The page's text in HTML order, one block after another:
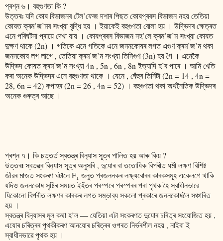
প্ৰশ্ন ৬। বহুগুণতা কি ?
উত্তৰঃ যদি কোষ বিভাজনৰ টেল’ফেজ দশাৰ পিছত কোষপ্ৰৰস বিভাজন নহয় তেতিয়া
কোষত ক্ৰম’জ’মৰ সংখ্যা বৃদ্ধি হয় । ইয়াকেই বহুগুণতা বোলা হয় । উদ্ভিদৰ ক্ষেত্ৰত
এনে পৰিঘটনা প্ৰায়ে দেখা যায় । কোষপ্ৰৰস বিভাজন নহ’লে ক্ৰম’জ’ম সংখ্যা কোষত
দুক্ষণ থাকে (2n) । গতিকে এনে গতিকে এনে জননকোষৰ লগত এগুণ ক্ৰম’জ’ম থকা
জননকোষ লগ লাগে , তেতিয়া ক্ৰম’জ’ম সংখ্যা তিনিগুণ (3n) হয় গৈ । এনেকৈ
উদ্ভিদ কোষত ক্ৰম’জ’ম সংখ্যা 4n , 5n , 6n , 8n ইত্যাদি হ’ব পাৰে । আমি খেতি
কৰা অনেক উদ্ভিদৰ এনে বহুগুণতা থাকে । যেনে , ঘেঁহুৰ তিনিটা (2n = 14 , 4n =
28, 6n = 42) কপাহৰ (2n = 26 , 4n = 52) । বহুগুণতা থকা অৰ্থনৈতিক উদ্ভিদৰ
অনেক গুৰুত্ব আছে ।
প্ৰশ্ন ৭। কি চত্তৰ্ত স্বতন্ত্ৰ বিন‍্যাস সূত্ৰ পালিত হয় আৰু কিয় ?
উত্তৰঃ স্বতন্ত্ৰ বিন‍্যাস সূত্ৰ অনুসৰি , দুযোৰ বা ততোধিক বিপৰীত ধৰ্মী লক্ষণ বিশিষ্ট
জীৱৰ মাজত স‌ংকৰণ ঘটালে F₁ জনুত প্ৰজননকৰ লক্ষ‍্যবোৰৰ কাৰকসমূহ একেলগে থাকি
যদিও জননকোষ সৃষ্টিৰ সময়ত ইহঁতৰ পৰস্পৰে পৰস্পৰৰ পৰা পৃথক হৈ স্বাধীনভাৱে
যিকোনো বিপৰীত লক্ষণৰ কাৰকৰ লগত সম্ভাব্য সকলো প্ৰকাৰে জননকোষলৈ সঞ্চাৰিত
হয় ।
স্বতন্ত্ৰ বিন‍্যাসৰ মূল কথা হ’ল ― যেতিয়া এটা সংকৰণত দুযোৰ চৰিত্ৰ সংযোজিত হয় ,
এযোৰ চৰিত্ৰৰ পৃথকীকৰণ আনযোৰ চৰিত্ৰৰ ওপৰত নিৰ্ভৰশীল নহয় , নাইবা ই
স্বাধীনভাৱে পৃথক হয় ।